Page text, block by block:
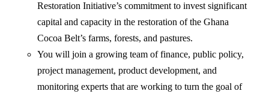
Restoration Initiative’s commitment to invest significant
capital and capacity in the restoration of the Ghana
Cocoa Belt’s farms, forests, and pastures.
You will join a growing team of finance, public policy,
project management, product development, and
monitoring experts that are working to turn the goal of